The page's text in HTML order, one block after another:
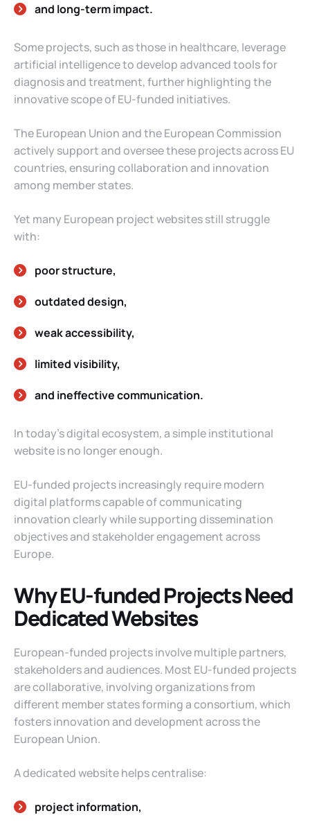
and long-term impact.
Some projects, such as those in healthcare, leverage
artificial intelligence to develop advanced tools for
diagnosis and treatment, further highlighting the
innovative scope of EU-funded initiatives.
The European Union and the European Commission
actively support and oversee these projects across EU
countries, ensuring collaboration and innovation
among member states.
Yet many European project websites still struggle
with:
poor structure,
outdated design,
weak accessibility,
limited visibility,
and ineffective communication.
In today’s digital ecosystem, a simple institutional
website is no longer enough.
EU-funded projects increasingly require modern
digital platforms capable of communicating
innovation clearly while supporting dissemination
objectives and stakeholder engagement across
Europe.
Why EU-funded Projects Need
Dedicated Websites
European-funded projects involve multiple partners,
stakeholders and audiences. Most EU-funded projects
are collaborative, involving organizations from
different member states forming a consortium, which
fosters innovation and development across the
European Union.
A dedicated website helps centralise:
project information,